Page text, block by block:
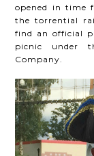
opened in time
the torrential
find an official
picnic under
Company.